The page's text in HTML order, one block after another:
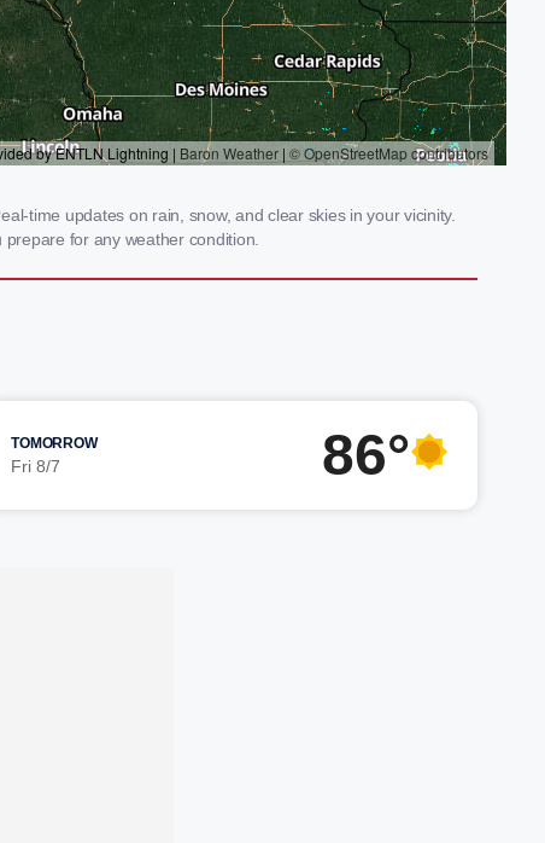
time updates on rain, snow, and clear skies in your vicinity.
for any weather condition.
TOMORROW
Fri 8/7 86°